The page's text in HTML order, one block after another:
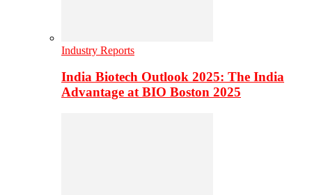
Industry Reports
India Biotech Outlook 2025: The India
Advantage at BIO Boston 2025